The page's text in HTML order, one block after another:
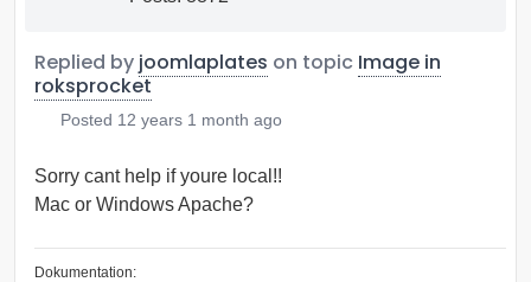
Replied by joomlaplates on topic Image in
roksprocket
Posted 12 years 1 month ago
Sorry cant help if youre local!!
Mac or Windows Apache?
Dokumentation: